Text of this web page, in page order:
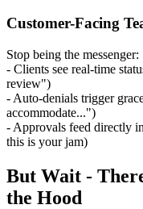
Customer-Facing
Stop being the messenger:
- Clients see real-time
review")
- Auto-denials trigger
accommodate...")
- Approvals feed directly
this is your jam)
But Wait -
the Hood